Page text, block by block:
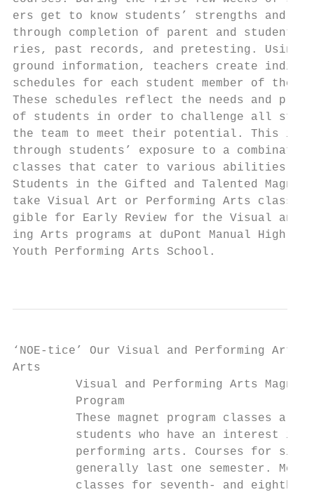
ers get to know students’ strengths and
through completion of parent and
ries, past records, and pretesting. Using
ground information, teachers create
schedules for each student member of
These schedules reflect the needs and
of students in order to challenge all
the team to meet their potential. This
through students’ exposure to a
classes that cater to various abilities
Students in the Gifted and Talented
take Visual Art or Performing Arts
gible for Early Review for the Visual and
ing Arts programs at duPont Manual High
Youth Performing Arts School.
‘NOE-tice’ Our Visual and Performing Arts
Ar­­ts
Visual and Performing Arts Magnet
Program
These magnet program classes are
students who have an interest in
performing arts. Courses for
generally last one semester.
classes for seventh- and eighth-